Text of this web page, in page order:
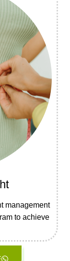
management
to achieve